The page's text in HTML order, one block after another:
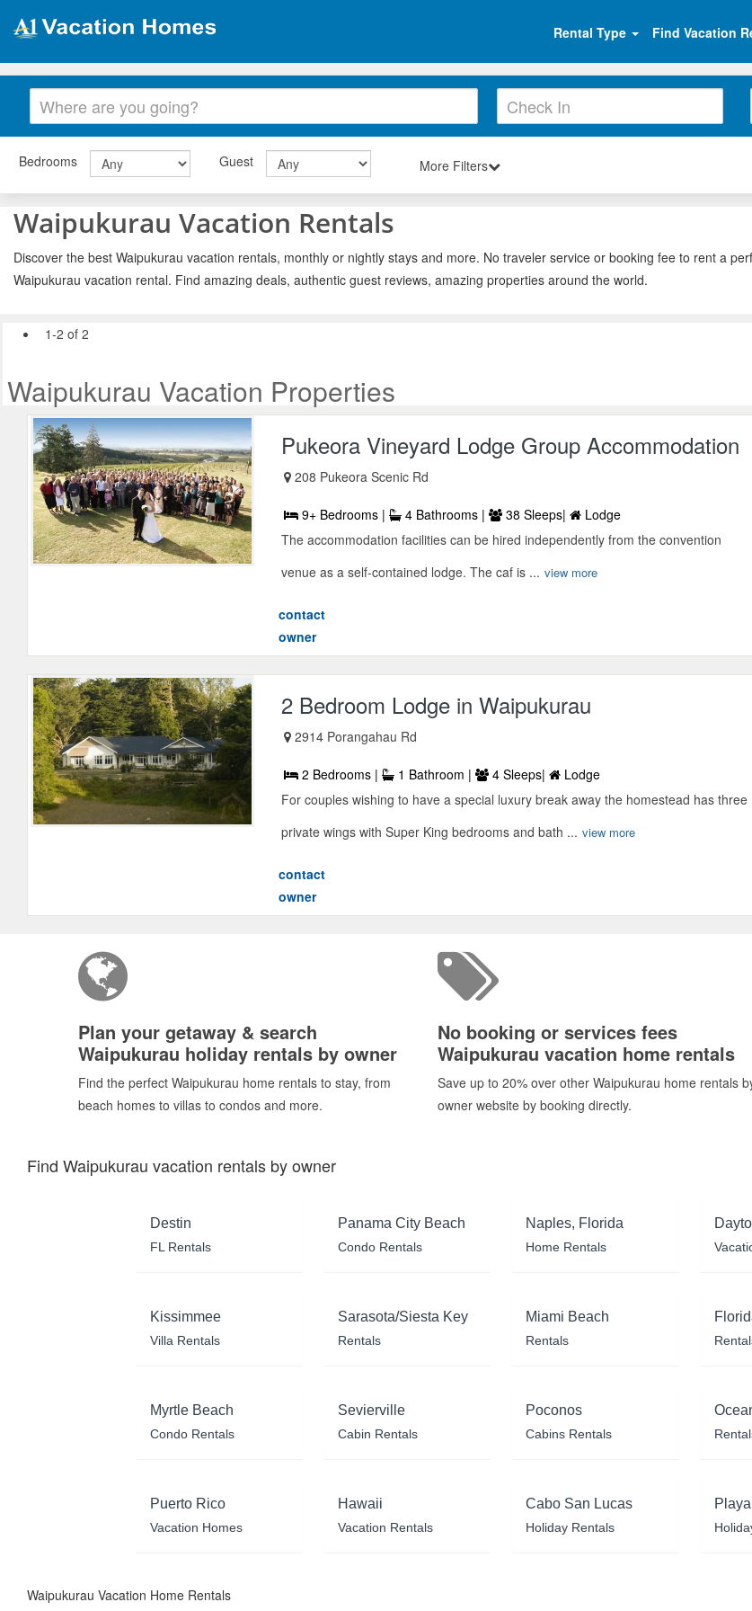
Rental Type Find Vacation
Bedrooms Guest More Filters
Waipukurau Vacation Rentals
Discover the best Waipukurau vacation rentals, monthly or nightly stays and more. No traveler service or booking fee to rent a
Waipukurau vacation rental. Find amazing deals, authentic guest reviews, amazing properties around the world.
1-2 of 2
Waipukurau Vacation Properties
Pukeora Vineyard Lodge Group Accommodation
208 Pukeora Scenic Rd
9+ Bedrooms | 4 Bathrooms | 38 Sleeps|
Lodge
The accommodation facilities can be hired independently from the convention
venue as a self-contained lodge. The caf is ... view more
contact
owner
2 Bedroom Lodge in Waipukurau
2914 Porangahau Rd
2 Bedrooms | 1 Bathroom | 4 Sleeps|
Lodge
For couples wishing to have a special luxury break away the homestead has three
private wings with Super King bedrooms and bath ... view more
contact
owner
Plan your getaway & search
Waipukurau holiday rentals by owner
Find the perfect Waipukurau home rentals to stay, from
beach homes to villas to condos and more.
No booking or services fees
Waipukurau vacation home rentals
Save up to 20% over other Waipukurau home rentals
owner website by booking directly.
Find Waipukurau vacation rentals by owner
Destin
FL Rentals
Panama City Beach
Condo Rentals
Naples, Florida
Home Rentals
Kissimmee
Villa Rentals
Sarasota/Siesta Key
Rentals
Miami Beach
Rentals
Myrtle Beach
Condo Rentals
Sevierville
Cabin Rentals
Poconos
Cabins Rentals
Puerto Rico
Vacation Homes
Hawaii
Vacation Rentals
Cabo San Lucas
Holiday Rentals
Waipukurau Vacation Home Rentals